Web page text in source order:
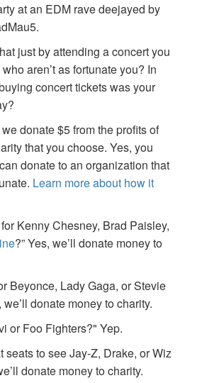
at an EDM rave deejayed by
just by attending a concert you
aren’t as fortunate you? In
concert tickets was your
donate $5 from the profits of
that you choose. Yes, you
donate to an organization that
Learn more about how it
Kenny Chesney, Brad Paisley,
?” Yes, we’ll donate money to
Beyonce, Lady Gaga, or Stevie
donate money to charity.
or Foo Fighters?" Yep.
seats to see Jay-Z, Drake, or Wiz
donate money to charity.